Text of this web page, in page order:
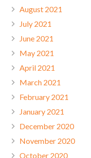
August 2021
July 2021
June 2021
May 2021
April 2021
March 2021
February 2021
January 2021
December 2020
November 2020
October 2020